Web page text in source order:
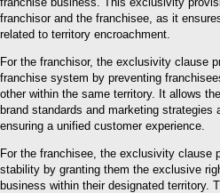
franchisor and the franchisee, as it
related to territory encroachment.
For the franchisor, the exclusivity clause
franchise system by preventing
other within the same territory. It allows
brand standards and marketing strategies
ensuring a unified customer experience.
For the franchisee, the exclusivity clause
stability by granting them the exclusive
business within their designated territory.